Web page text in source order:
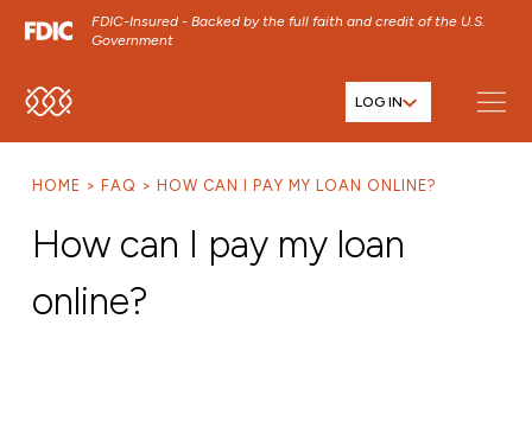
FDIC-Insured - Backed by the full faith and credit of the U.S.
Government
SKIP TO MAIN MENU
SKIP TO FOOTER CONTENT
LOG IN
HOME FAQ HOW CAN I PAY MY LOAN ONLINE?
How can I pay my loan
online?